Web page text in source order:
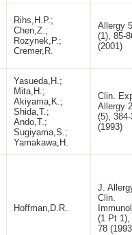
Rihs,H.P.;
Chen,Z.;
Rozynek,P.;
Cremer,R.
Allergy
(1), 85-
(2001)
Yasueda,H.;
Mita,H.;
Akiyama,K.;
Shida,T.;
Ando,T.;
Sugiyama,S.;
Yamakawa,H.
Clin.
Allergy
(5),
(1993)
Hoffman,D.R.
J.
Clin.
(1 Pt 1),
78